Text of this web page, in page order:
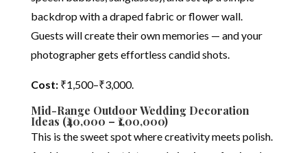
backdrop with a draped fabric or flower wall.
Guests will create their own memories — and your
photographer gets effortless candid shots.
Cost:₹1,500–₹3,000.
Mid-Range Outdoor Wedding Decoration
Ideas (₹40,000 – ₹1,00,000)
This is the sweet spot where creativity meets polish.